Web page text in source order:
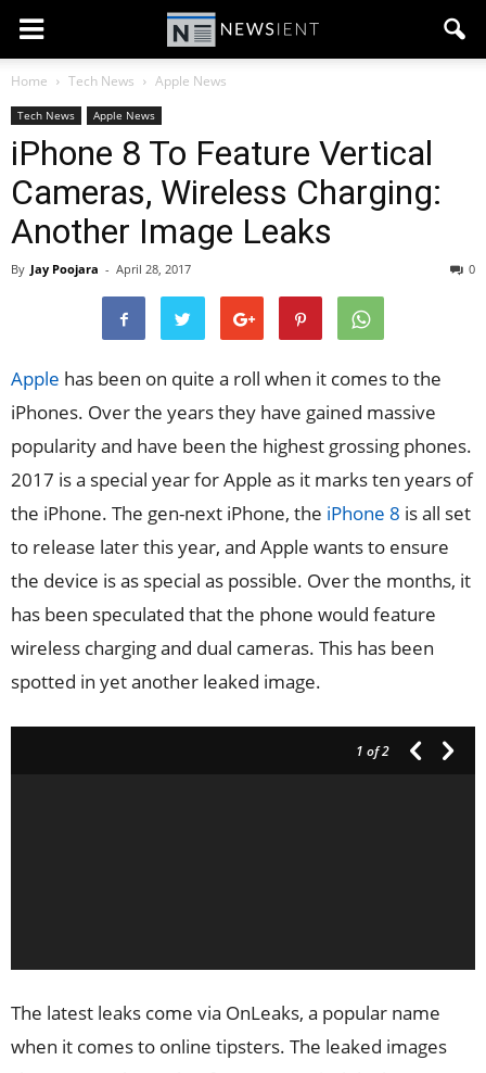
Home Tech News Apple News
Tech News Apple News
iPhone 8 To Feature Vertical
Cameras, Wireless Charging:
Another Image Leaks
By Jay Poojara - April 28, 2017 0
Apple has been on quite a roll when it comes to the
iPhones. Over the years they have gained massive
popularity and have been the highest grossing phones.
2017 is a special year for Apple as it marks ten years of
the iPhone. The gen-next iPhone, the iPhone 8 is all set
to release later this year, and Apple wants to ensure
the device is as special as possible. Over the months, it
has been speculated that the phone would feature
wireless charging and dual cameras. This has been
spotted in yet another leaked image.
1 of 2
The latest leaks come via OnLeaks, a popular name
when it comes to online tipsters. The leaked images